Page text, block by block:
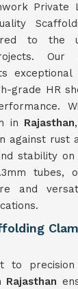
Private
to the
Our
grade HR
in Rajasthan
against rust
stability
tubes,
and
to
Rajasthan